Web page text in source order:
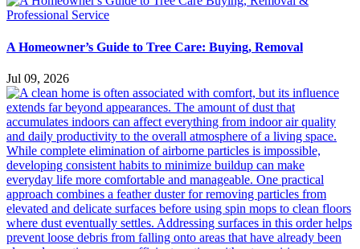
A Homeowner’s Guide to Tree Care: Buying, Removal
Jul 09, 2026